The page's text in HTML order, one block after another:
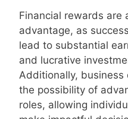
Financial rewards are
advantage, as
lead to substantial
and lucrative
Additionally,
the possibility of
roles, allowing